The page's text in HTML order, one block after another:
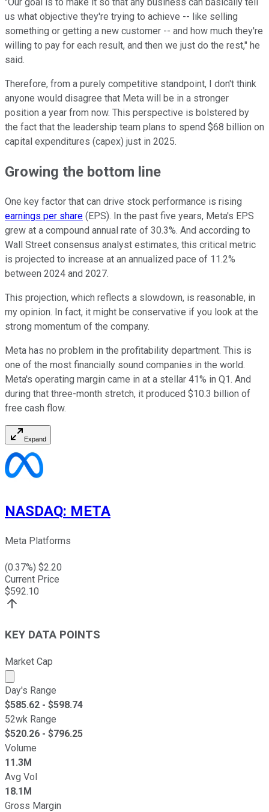
"Our goal is to make it so that any business can basically tell
us what objective they're trying to achieve -- like selling
something or getting a new customer -- and how much they're
willing to pay for each result, and then we just do the rest," he
said.
Therefore, from a purely competitive standpoint, I don't think
anyone would disagree that Meta will be in a stronger
position a year from now. This perspective is bolstered by
the fact that the leadership team plans to spend $68 billion on
capital expenditures (capex) just in 2025.
Growing the bottom line
One key factor that can drive stock performance is rising
earnings per share (EPS). In the past five years, Meta's EPS
grew at a compound annual rate of 30.3%. And according to
Wall Street consensus analyst estimates, this critical metric
is projected to increase at an annualized pace of 11.2%
between 2024 and 2027.
This projection, which reflects a slowdown, is reasonable, in
my opinion. In fact, it might be conservative if you look at the
strong momentum of the company.
Meta has no problem in the profitability department. This is
one of the most financially sound companies in the world.
Meta's operating margin came in at a stellar 41% in Q1. And
during that three-month stretch, it produced $10.3 billion of
free cash flow.
Expand
NASDAQ: META
Meta Platforms
(0.37%) $2.20
Current Price
$592.10
KEY DATA POINTS
Market Cap
Market cap calculated using publicly traded shares
Day's Range
$585.62 - $598.74
52wk Range
$520.26 - $796.25
Volume
11.3M
Avg Vol
18.1M
Gross Margin